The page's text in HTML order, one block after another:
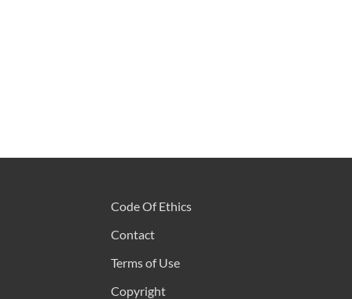
Code Of Ethics
Contact
Terms of Use
Copyright